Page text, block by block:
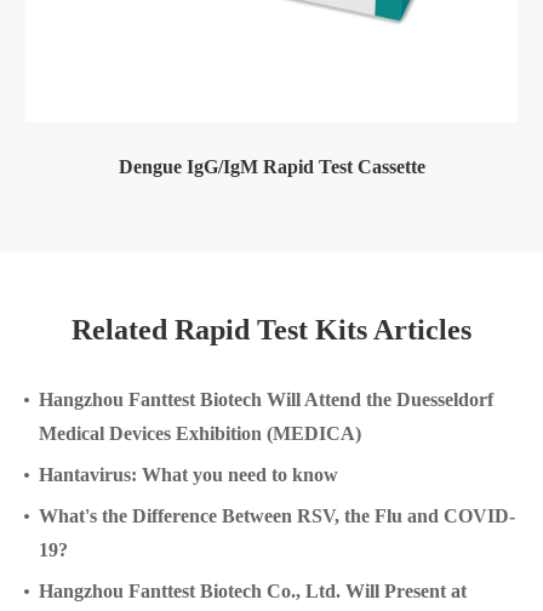
Dengue IgG/IgM Rapid Test Cassette
Related Rapid Test Kits Articles
Hangzhou Fanttest Biotech Will Attend the Duesseldorf
Medical Devices Exhibition (MEDICA)
Hantavirus: What you need to know
What's the Difference Between RSV, the Flu and COVID-
19?
Hangzhou Fanttest Biotech Co., Ltd. Will Present at